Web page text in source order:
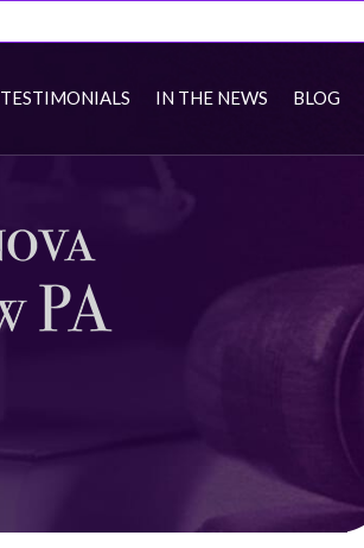
TESTIMONIALS IN THE NEWS BLOG